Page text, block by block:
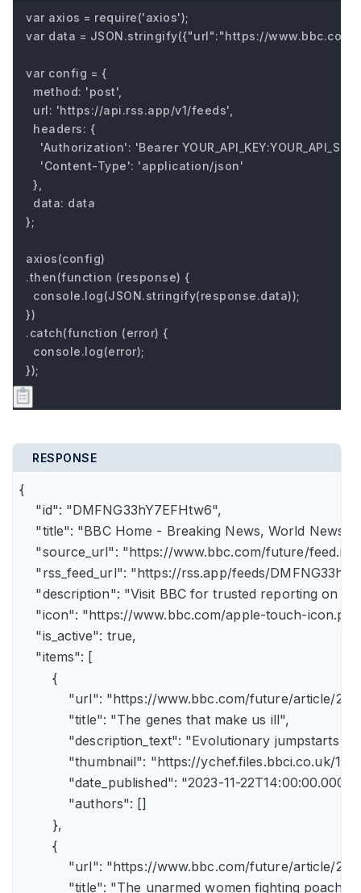
var axios = require('axios');
var data = JSON.stringify({"url":"https://
var config = {
  method: 'post',
  url: 'https://api.rss.app/v1/feeds',
  headers: {
'Authorization': 'Bearer
    'Content-Type': 'application/json'
  },
  data: data
};
axios(config)
.then(function (response) {
  console.log(JSON.stringify(response.data));
})
.catch(function (error) {
  console.log(error);
});
RESPONSE
{
    "id": "DMFNG33hY7EFHtw6",
"title": "BBC Home - Breaking News, World News,
"source_url": "https://www.bbc.com/future/
"rss_feed_url": "https://rss.app/feeds/
"description": "Visit BBC for trusted reporting on
"icon": "https://www.bbc.com/apple-touch-
    "is_active": true,
    "items": [
        {
"url": "https://www.bbc.com/future/
            "title": "The genes that make us ill",
"description_text": "Evolutionary jumpstarts
"thumbnail": "https://ychef.files.bbci.co.uk/
"date_published": "2023-11-
            "authors": []
        },
        {
"url": "https://www.bbc.com/future/
"title": "The unarmed women fighting